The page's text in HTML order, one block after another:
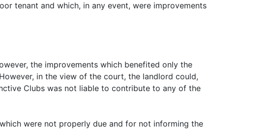
tenant and which, in any event, were improvements
the improvements which benefited only the
in the view of the court, the landlord could,
Clubs was not liable to contribute to any of the
were not properly due and for not informing the